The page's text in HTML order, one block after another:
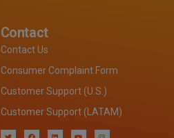
Contact
Contact Us
Consumer Complaint Form
Customer Support (U.S.)
Customer Support (LATAM)